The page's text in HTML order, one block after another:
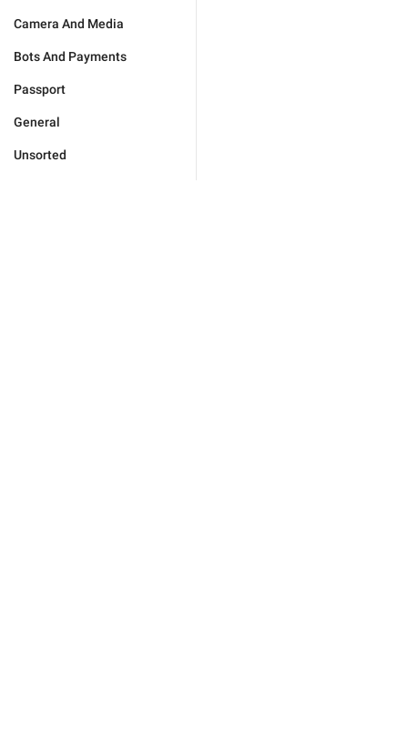
Camera And Media
Bots And Payments
Passport
General
Unsorted